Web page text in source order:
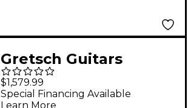
Gretsch Guitars
Electromatic LTD
Flame Okoume
$1,579.99
Special Financing Available
Learn More